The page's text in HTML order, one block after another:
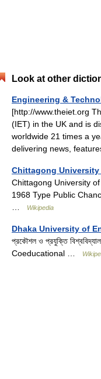
Look at other
Engineering &
[http://www.theiet.org
(IET) in the UK and is
worldwide 21 times a
delivering news,
Chittagong
Chittagong University
1968 Type Public
Wikipedia
Dhaka University of
প্রকৌশল ও প্রযুক্তি
Coeducational …